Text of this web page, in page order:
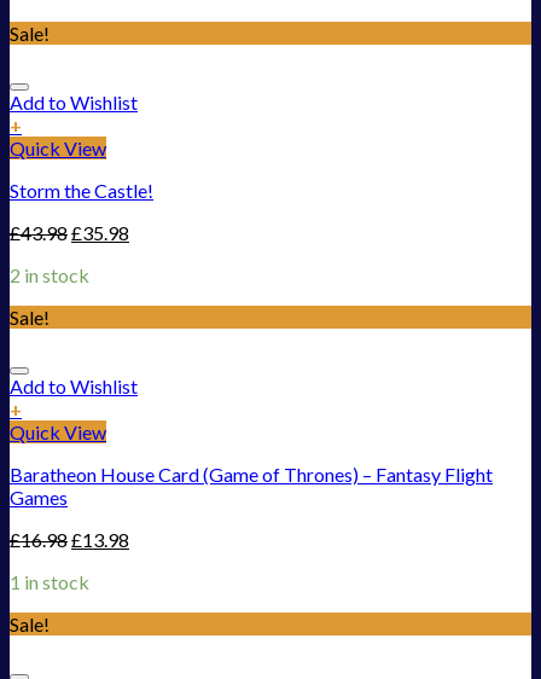
Sale!
Add to Wishlist
+
Quick View
Storm the Castle!
£43.98£35.98
2 in stock
Sale!
Add to Wishlist
+
Quick View
Baratheon House Card (Game of Thrones) – Fantasy Flight
Games
£16.98£13.98
1 in stock
Sale!